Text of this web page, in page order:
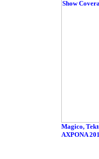
Magico,
AXPONA